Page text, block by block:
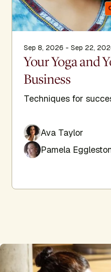
Sep 8, 2026 - Sep 22,
Your Yoga and
Business
Techniques for
Ava Taylor
Pamela